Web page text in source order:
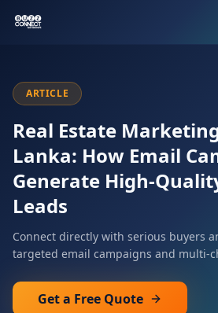
ARTICLE
Real Estate
Lanka: How Email
Generate High-
Leads
Connect directly with serious buyers
targeted email campaigns and multi-
Get a Free Quote